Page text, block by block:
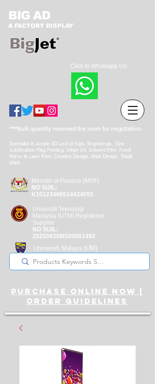
BIG AD
A FACTORY DISPLAY
Click to Whatsapp Us:
***Bulk quantity reserved the room for negotiation.
Specialist in Acrylic 3D Led Lit Sign, Engravings , Dye
Sublimation Flag Printing, Inkjet UV, Solvent Print, Food
Menu & Laser Print, Creative Design, Web Design, Trade
Mark.
Minister of Finance (MOF)
NO SIJIL:
K10123466514434055
Universiti Teknologi
Malaysia (UTM) Registered
Supplier
NO SIJIL:
20250930MS00001492
Universiti Malaya (UM)
Registered Supplier
purchase online noW |
ORDER guidelines